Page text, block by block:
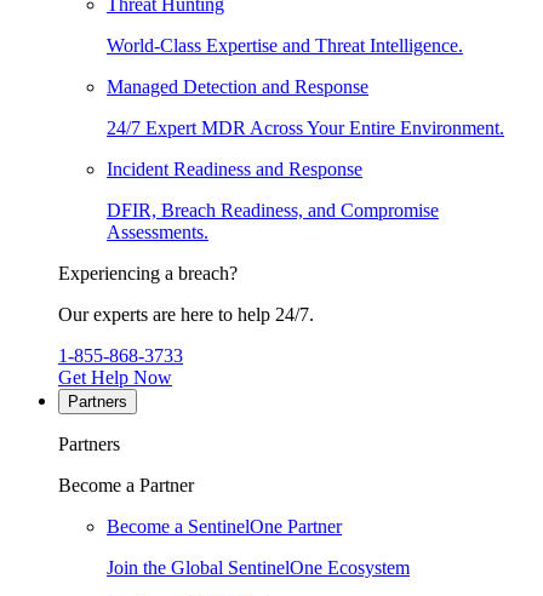
Threat Hunting
World-Class Expertise and Threat Intelligence.
Managed Detection and Response
24/7 Expert MDR Across Your Entire Environment.
Incident Readiness and Response
DFIR, Breach Readiness, and Compromise
Assessments.
Experiencing a breach?
Our experts are here to help 24/7.
1-855-868-3733
Get Help Now
Partners
Partners
Become a Partner
Become a SentinelOne Partner
Join the Global SentinelOne Ecosystem